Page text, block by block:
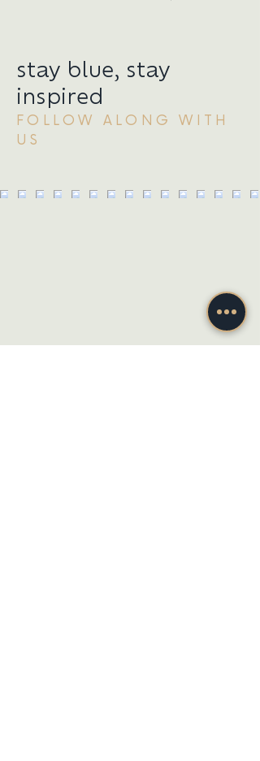
stay blue, stay
inspired
FOLLOW ALONG WITH
US